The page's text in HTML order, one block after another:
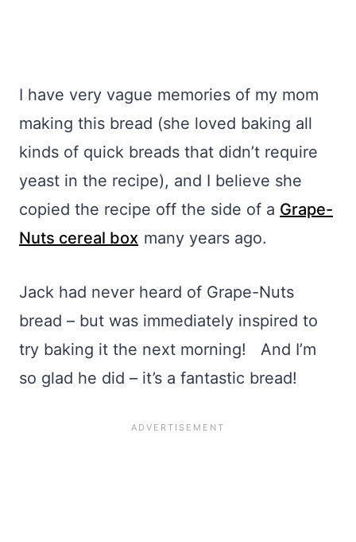
I have very vague memories of my mom
making this bread (she loved baking all
kinds of quick breads that didn’t require
yeast in the recipe), and I believe she
copied the recipe off the side of a Grape-
Nuts cereal box many years ago.
Jack had never heard of Grape-Nuts
bread – but was immediately inspired to
try baking it the next morning! And I’m
so glad he did – it’s a fantastic bread!